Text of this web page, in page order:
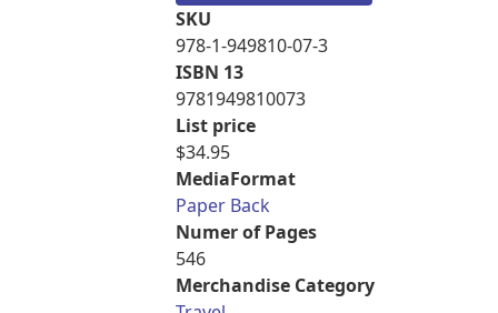
SKU
978-1-949810-07-3
ISBN 13
9781949810073
List price
$34.95
MediaFormat
Paper Back
Numer of Pages
546
Merchandise Category